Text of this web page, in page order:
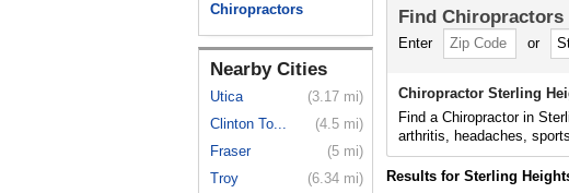
Chiropractors
Nearby Cities
Utica
(3.17 mi)
Clinton To...
(4.5 mi)
Fraser
(5 mi)
Troy
(6.34 mi)
Find Chiropractors
Enter or
Chiropractor Sterling
Find a Chiropractor in
arthritis, headaches,
Results for Sterling